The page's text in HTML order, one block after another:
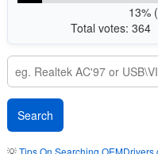
13%
Total votes: 364
💡Tips On Searching